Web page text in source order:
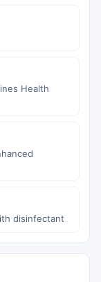
Health
disinfectant